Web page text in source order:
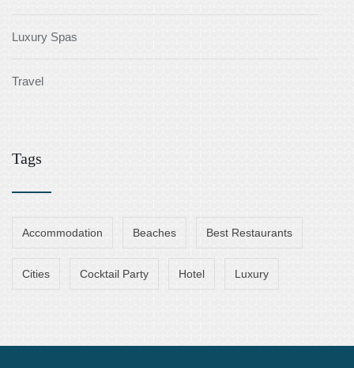
Luxury Spas
Travel
Tags
Accommodation Beaches Best Restaurants
Cities Cocktail Party Hotel Luxury